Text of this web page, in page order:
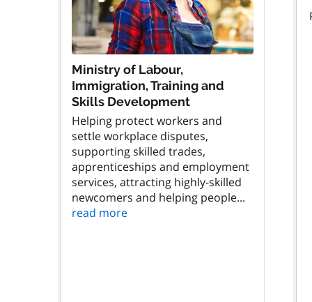
Ministry of Labour,
Immigration, Training and
Skills Development
Helping protect workers and
settle workplace disputes,
supporting skilled trades,
apprenticeships and employment
services, attracting highly-skilled
newcomers and helping people...
read more